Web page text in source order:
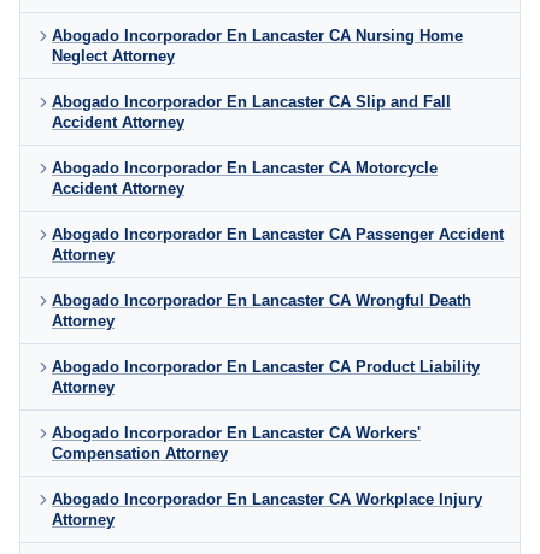
Abogado Incorporador En Lancaster CA Nursing Home
Neglect Attorney
Abogado Incorporador En Lancaster CA Slip and Fall
Accident Attorney
Abogado Incorporador En Lancaster CA Motorcycle
Accident Attorney
Abogado Incorporador En Lancaster CA Passenger Accident
Attorney
Abogado Incorporador En Lancaster CA Wrongful Death
Attorney
Abogado Incorporador En Lancaster CA Product Liability
Attorney
Abogado Incorporador En Lancaster CA Workers'
Compensation Attorney
Abogado Incorporador En Lancaster CA Workplace Injury
Attorney